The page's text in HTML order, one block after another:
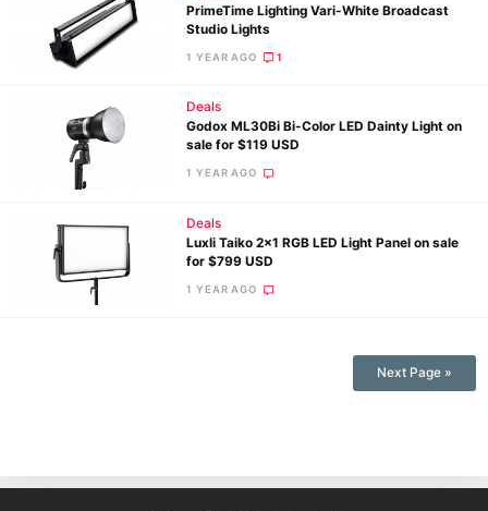
PrimeTime Lighting Vari-White Broadcast
Studio Lights
1 YEAR AGO 1
Deals
Godox ML30Bi Bi-Color LED Dainty Light on
sale for $119 USD
1 YEAR AGO
Deals
Luxli Taiko 2×1 RGB LED Light Panel on sale
for $799 USD
1 YEAR AGO
Next Page »